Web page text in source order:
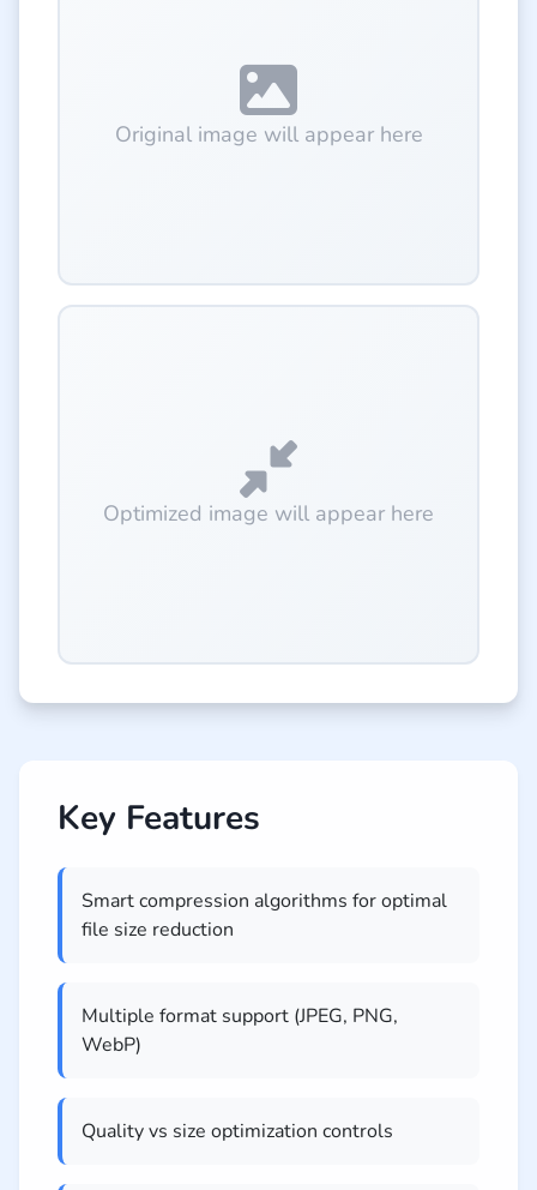
Original image will appear here
Optimized image will appear here
Key Features
Smart compression algorithms for optimal
file size reduction
Multiple format support (JPEG, PNG,
WebP)
Quality vs size optimization controls